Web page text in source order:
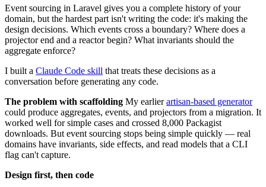
Event sourcing in Laravel gives you a complete history of your
domain, but the hardest part isn't writing the code: it's making the
design decisions. Which events cross a boundary? Where does a
projector end and a reactor begin? What invariants should the
aggregate enforce?
I built a Claude Code skill that treats these decisions as a
conversation before generating any code.
The problem with scaffolding My earlierartisan-based generator
could produce aggregates, events, and projectors from a migration. It
worked well for simple cases and crossed 8,000 Packagist
downloads. But event sourcing stops being simple quickly — real
domains have invariants, side effects, and read models that a CLI
flag can't capture.
Design first, then code